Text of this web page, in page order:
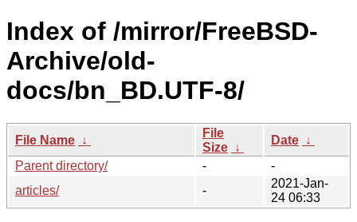
Index of /mirror/FreeBSD-
Archive/old-
docs/bn_BD.UTF-8/
File Name ↓
File
Size ↓
Date ↓
Parent directory/
-
-
articles/
-
2021-Jan-
24 06:33